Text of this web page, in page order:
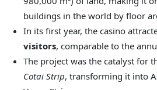
buildings in the world by floor
In its first year, the casino
visitors, comparable to the
The project was the catalyst for
Cotai Strip, transforming it into